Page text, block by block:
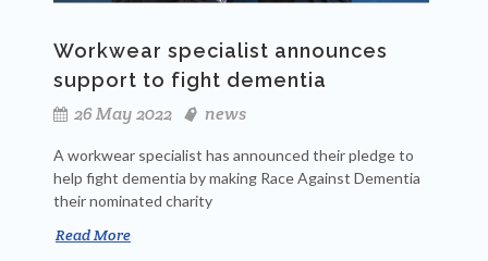
Workwear specialist announces
support to fight dementia
26 May 2022
news
A workwear specialist has announced their pledge to
help fight dementia by making Race Against Dementia
their nominated charity
Read More